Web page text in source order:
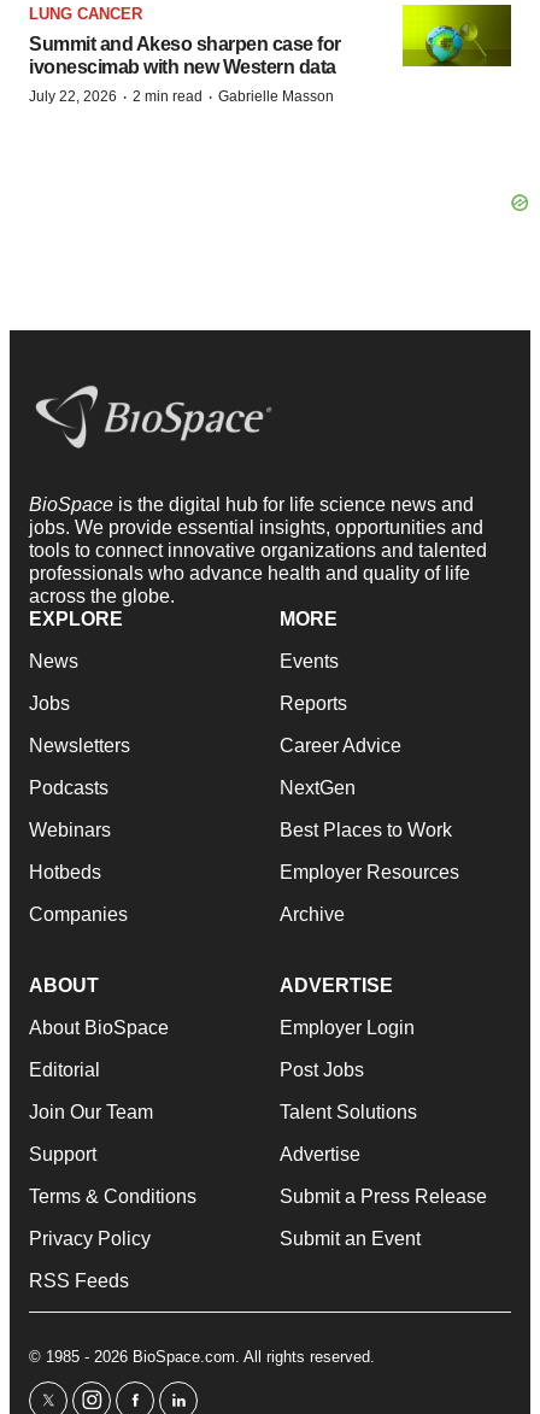
LUNG CANCER
Summit and Akeso sharpen case for
ivonescimab with new Western data
July 22, 2026 · 2 min read · Gabrielle Masson
BioSpace is the digital hub for life science news and
jobs. We provide essential insights, opportunities and
tools to connect innovative organizations and talented
professionals who advance health and quality of life
across the globe.
EXPLORE
News
Jobs
Newsletters
Podcasts
Webinars
Hotbeds
Companies
MORE
Events
Reports
Career Advice
NextGen
Best Places to Work
Employer Resources
Archive
ABOUT
About BioSpace
Editorial
Join Our Team
Support
Terms & Conditions
Privacy Policy
RSS Feeds
ADVERTISE
Employer Login
Post Jobs
Talent Solutions
Advertise
Submit a Press Release
Submit an Event
© 1985 - 2026 BioSpace.com. All rights reserved.